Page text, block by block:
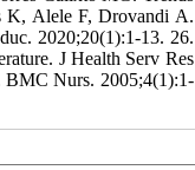
K, Alele F, Drovandi A.
2020;20(1):1-13. 26.
J Health Serv Res
BMC Nurs. 2005;4(1):1-